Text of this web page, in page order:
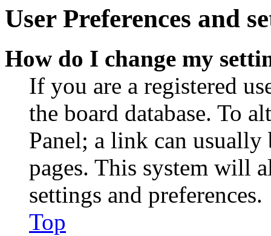
User Preferences and
How do I change my
If you are a registered
the board database. To
Panel; a link can
pages. This system will
settings and preferences.
Top